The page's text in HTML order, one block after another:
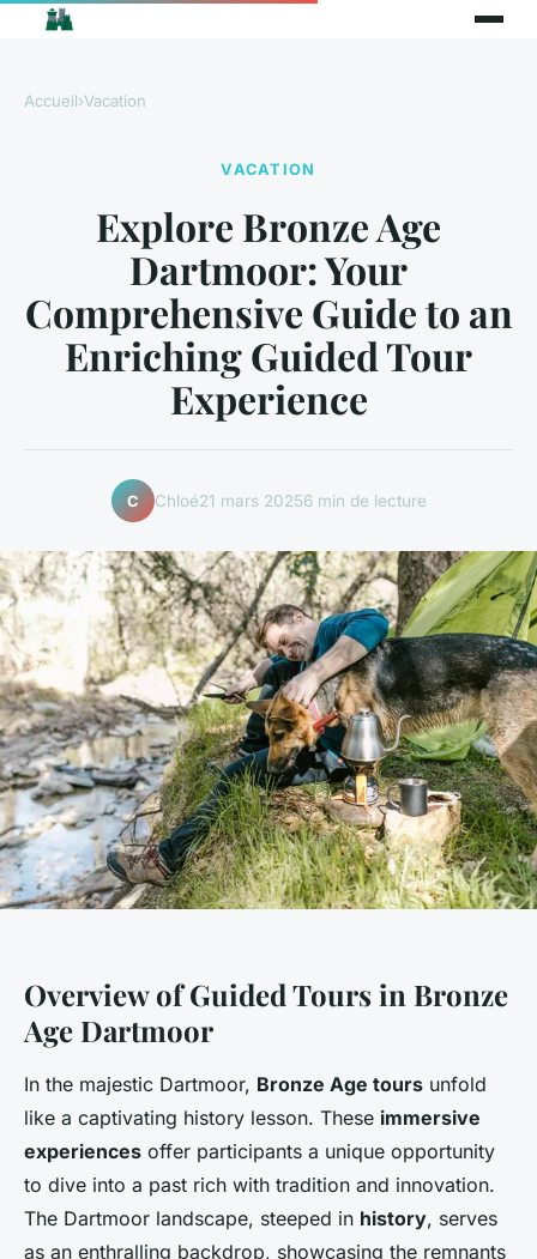
Accueil›Vacation
VACATION
Explore Bronze Age
Dartmoor: Your
Comprehensive Guide to an
Enriching Guided Tour
Experience
C Chloé21 mars 20256 min de lecture
Overview of Guided Tours in Bronze
Age Dartmoor
In the majestic Dartmoor, Bronze Age tours unfold
like a captivating history lesson. These immersive
experiences offer participants a unique opportunity
to dive into a past rich with tradition and innovation.
The Dartmoor landscape, steeped in history, serves
as an enthralling backdrop, showcasing the remnants